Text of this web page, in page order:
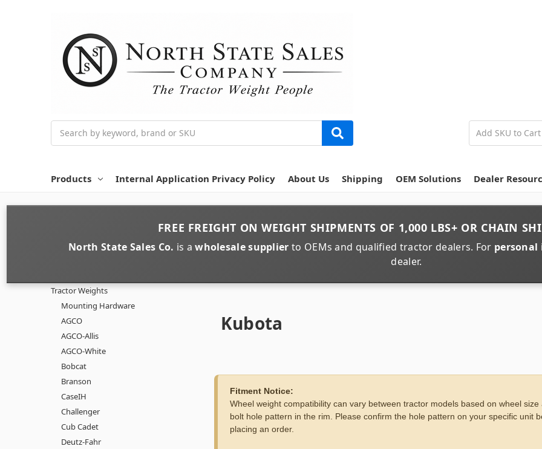
Products Internal Application Privacy Policy About Us Shipping OEM Solutions Dealer
FREE FREIGHT ONWEIGHT SHIPMENTS OF 1,000 LBS+ OR CHAIN
North State Sales Co. is awholesale supplier to OEMs and qualified tractor dealers. For
dealer.
Kubota
Tractor Weights
Mounting Hardware
AGCO
AGCO-Allis
AGCO-White
Bobcat
Branson
CaseIH
Challenger
Cub Cadet
Deutz-Fahr
Fitment Notice:
Wheel weight compatibility can vary between tractor models based on wheel size
bolt hole pattern in the rim. Please confirm the hole pattern on your specific unit
placing an order.